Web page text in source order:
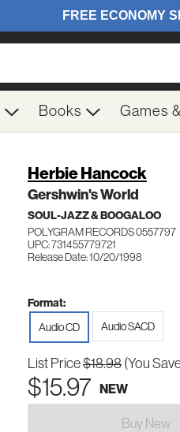
Books Games
Herbie Hancock
Gershwin's World
SOUL-JAZZ & BOOGALOO
POLYGRAM RECORDS 0557797
UPC: 731455779721
Release Date: 10/20/1998
Format:
Audio CD Audio SACD
List Price$18.98 (You
$15.97 NEW
Buy New